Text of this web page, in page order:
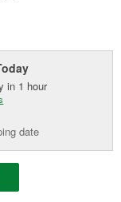
in 1 hour
date